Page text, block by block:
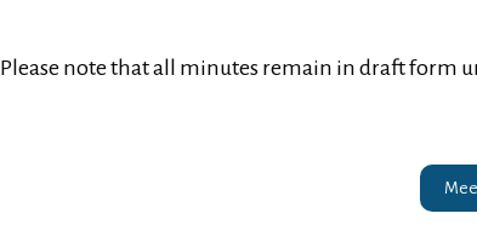
Please note that all minutes remain in draft form